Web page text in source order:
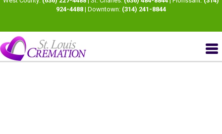
924-4488 | Downtown: (314) 241-8844